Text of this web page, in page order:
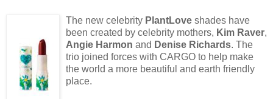
The new celebrity PlantLove shades have
been created by celebrity mothers, Kim Raver,
Angie Harmon and Denise Richards. The
trio joined forces with CARGO to help make
the world a more beautiful and earth friendly
place.